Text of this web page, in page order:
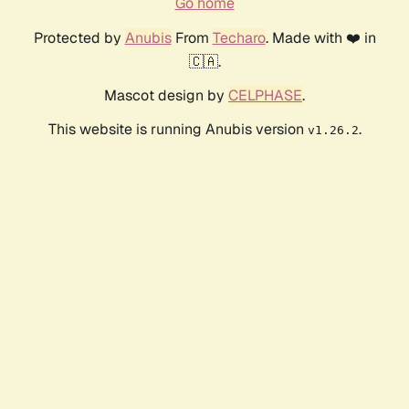
Protected by AnubisFrom Techaro. Made with ❤️ in
🇨🇦.
Mascot design by CELPHASE.
This website is running Anubis version v1.26.2.